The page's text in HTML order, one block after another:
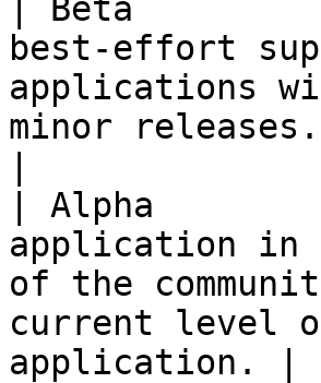
| Beta
best-effort
applications
minor releases.
| Alpha
application in
of the
current level
application. |